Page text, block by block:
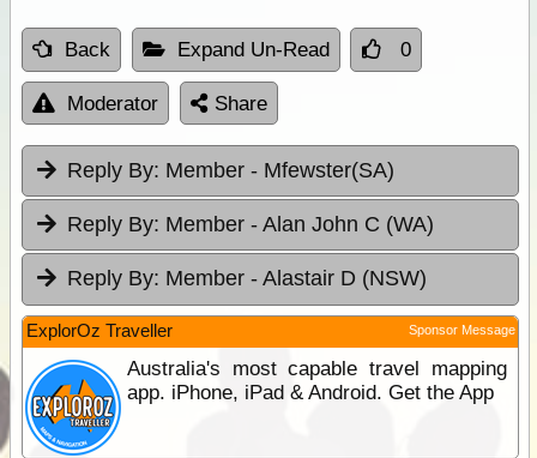
Back Expand Un-Read 0
Moderator Share
Reply By: Member - Mfewster(SA)
Reply By: Member - Alan John C (WA)
Reply By: Member - Alastair D (NSW)
ExplorOz Traveller Sponsor Message
Australia's most capable travel mapping
app. iPhone, iPad & Android. Get the App